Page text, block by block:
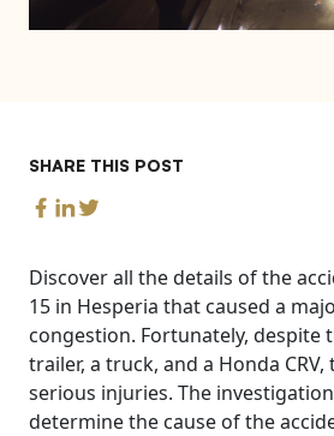
SHARE THIS POST
Discover all the details of the
15 in Hesperia that caused a
congestion. Fortunately, despite
trailer, a truck, and a Honda
serious injuries. The
determine the cause of the